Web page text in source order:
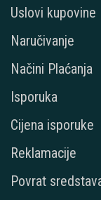
Uslovi kupovine
Naručivanje
Načini Plaćanja
Isporuka
Cijena isporuke
Reklamacije
Povrat